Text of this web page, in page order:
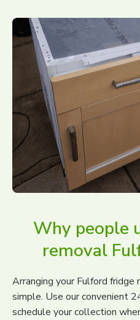
Why people
removal
Arranging your Fulford fridge
simple. Use our convenient
schedule your collection